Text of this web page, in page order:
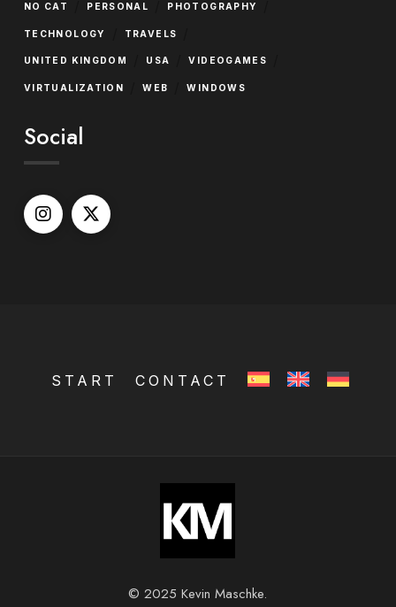
NO CAT PERSONAL PHOTOGRAPHY
TECHNOLOGY TRAVELS
UNITED KINGDOM USA VIDEOGAMES
VIRTUALIZATION WEB WINDOWS
Social
START CONTACT
© 2025 Kevin Maschke.